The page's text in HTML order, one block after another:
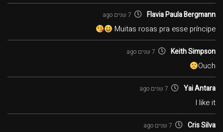
Flavia Paula Bergmann 7 שנים ago
Muitas rosas pra esse príncipe
Keith Simpson 7 שנים ago
Ouch
Yai Antara 7 שנים ago
I like it
Cris Silva 7 שנים ago